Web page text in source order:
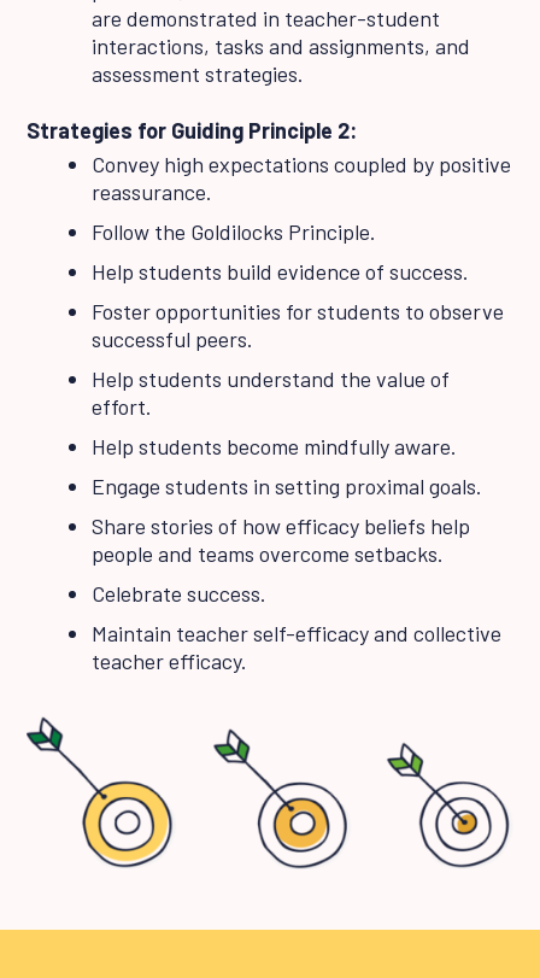
are demonstrated in teacher-student
interactions, tasks and assignments, and
assessment strategies.
Strategies for Guiding Principle 2:
Convey high expectations coupled by positive
reassurance.
Follow the Goldilocks Principle.
Help students build evidence of success.
Foster opportunities for students to observe
successful peers.
Help students understand the value of
effort.
Help students become mindfully aware.
Engage students in setting proximal goals.
Share stories of how efficacy beliefs help
people and teams overcome setbacks.
Celebrate success.
Maintain teacher self-efficacy and collective
teacher efficacy.